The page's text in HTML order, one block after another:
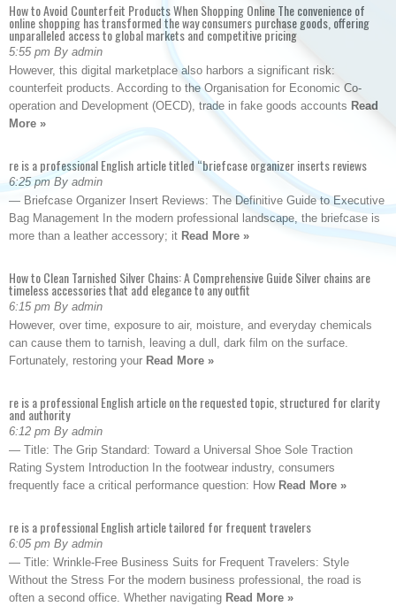
How to Avoid Counterfeit Products When Shopping Online The convenience of
online shopping has transformed the way consumers purchase goods, offering
unparalleled access to global markets and competitive pricing
5:55 pm By admin
However, this digital marketplace also harbors a significant risk:
counterfeit products. According to the Organisation for Economic Co-
operation and Development (OECD), trade in fake goods accounts Read
More »
re is a professional English article titled “briefcase organizer inserts reviews
6:25 pm By admin
— Briefcase Organizer Insert Reviews: The Definitive Guide to Executive
Bag Management In the modern professional landscape, the briefcase is
more than a leather accessory; it Read More »
How to Clean Tarnished Silver Chains: A Comprehensive Guide Silver chains are
timeless accessories that add elegance to any outfit
6:15 pm By admin
However, over time, exposure to air, moisture, and everyday chemicals
can cause them to tarnish, leaving a dull, dark film on the surface.
Fortunately, restoring your Read More »
re is a professional English article on the requested topic, structured for clarity
and authority
6:12 pm By admin
— Title: The Grip Standard: Toward a Universal Shoe Sole Traction
Rating System Introduction In the footwear industry, consumers
frequently face a critical performance question: How Read More »
re is a professional English article tailored for frequent travelers
6:05 pm By admin
— Title: Wrinkle-Free Business Suits for Frequent Travelers: Style
Without the Stress For the modern business professional, the road is
often a second office. Whether navigating Read More »